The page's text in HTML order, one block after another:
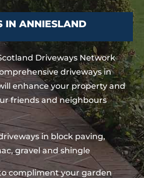
IN ANNIESLAND
Driveways Network
driveways in
enhance your property and
friends and neighbours
in block paving,
gravel and shingle
compliment your garden